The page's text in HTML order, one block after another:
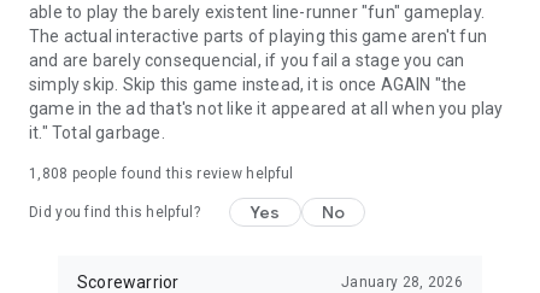
able to play the barely existent line-runner "fun" gameplay.
The actual interactive parts of playing this game aren't fun
and are barely consequencial, if you fail a stage you can
simply skip. Skip this game instead, it is once AGAIN "the
game in the ad that's not like it appeared at all when you play
it." Total garbage.
1,808 people found this review helpful
Did you find this helpful? Yes No
Scorewarrior January 28, 2026